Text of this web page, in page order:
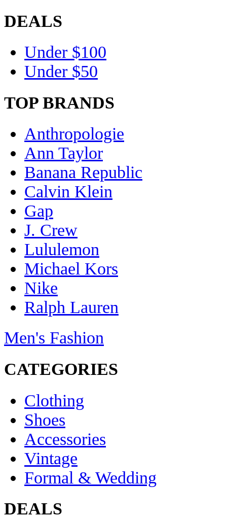
DEALS
Under $100
Under $50
TOP BRANDS
Anthropologie
Ann Taylor
Banana Republic
Calvin Klein
Gap
J. Crew
Lululemon
Michael Kors
Nike
Ralph Lauren
Men's Fashion
CATEGORIES
Clothing
Shoes
Accessories
Vintage
Formal & Wedding
DEALS